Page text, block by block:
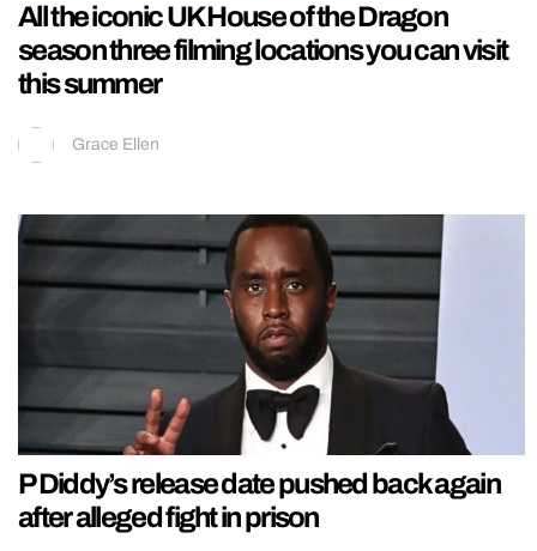
All the iconic UK House of the Dragon
season three filming locations you can visit
this summer
Grace Ellen
P Diddy’s release date pushed back again
after alleged fight in prison